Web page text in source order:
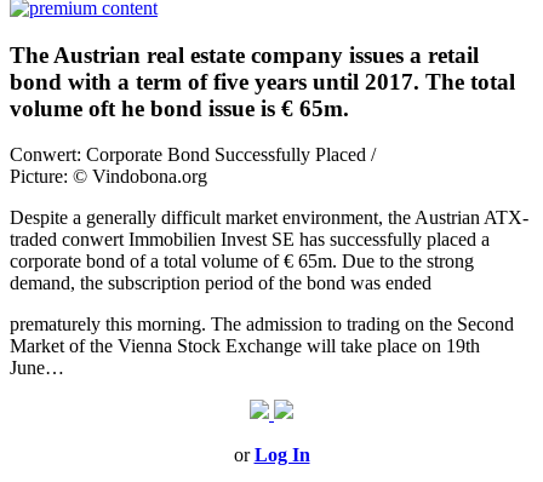
The Austrian real estate company issues a retail
bond with a term of five years until 2017. The total
volume oft he bond issue is € 65m.
Conwert: Corporate Bond Successfully Placed /
Picture: © Vindobona.org
Despite a generally difficult market environment, the Austrian ATX-
traded conwert Immobilien Invest SE has successfully placed a
corporate bond of a total volume of € 65m. Due to the strong
demand, the subscription period of the bond was ended
prematurely this morning. The admission to trading on the Second
Market of the Vienna Stock Exchange will take place on 19th
June…
orLog In